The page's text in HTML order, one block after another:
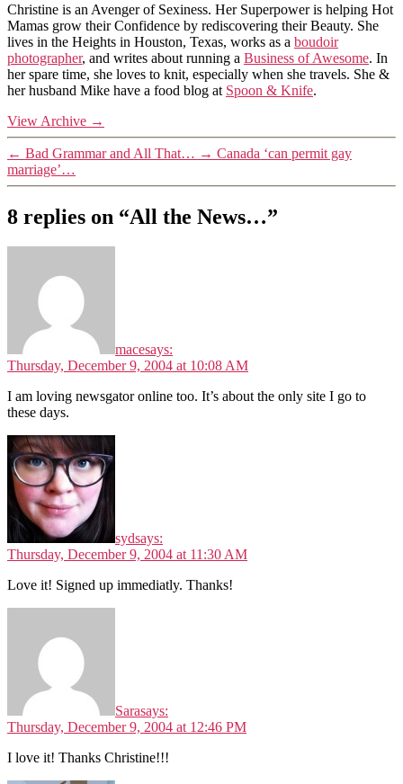
Christine is an Avenger of Sexiness. Her Superpower is helping Hot
Mamas grow their Confidence by rediscovering their Beauty. She
lives in the Heights in Houston, Texas, works as a boudoir
photographer, and writes about running a Business of Awesome. In
her spare time, she loves to knit, especially when she travels. She &
her husband Mike have a food blog at Spoon & Knife.
View Archive →
← Bad Grammar and All That… → Canada ‘can permit gay
marriage’…
8 replies on “All the News…”
macesays:
Thursday, December 9, 2004 at 10:08 AM
I am loving newsgator online too. It’s about the only site I go to
these days.
sydsays:
Thursday, December 9, 2004 at 11:30 AM
Love it! Signed up immediatly. Thanks!
Sarasays:
Thursday, December 9, 2004 at 12:46 PM
I love it! Thanks Christine!!!